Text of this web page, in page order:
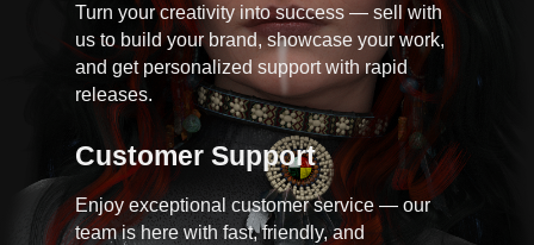
Turn your creativity into success — sell with
us to build your brand, showcase your work,
and get personalized support with rapid
releases.
Customer Support
Enjoy exceptional customer service — our
team is here with fast, friendly, and